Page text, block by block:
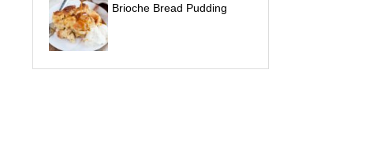
Brioche Bread Pudding